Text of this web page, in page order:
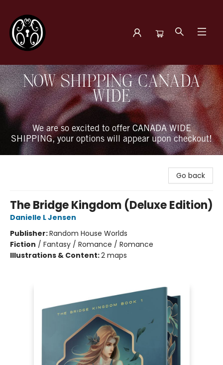
The Book Boudoir
NOW SHIPPING CANADA
WIDE
We are so excited to offer CANADA WIDE
SHIPPING, your options will appear upon checkout!
Go back
The Bridge Kingdom (Deluxe Edition)
Danielle L Jensen
Publisher:Random House Worlds
Fiction / Fantasy / Romance / Romance
Illustrations & Content:2 maps